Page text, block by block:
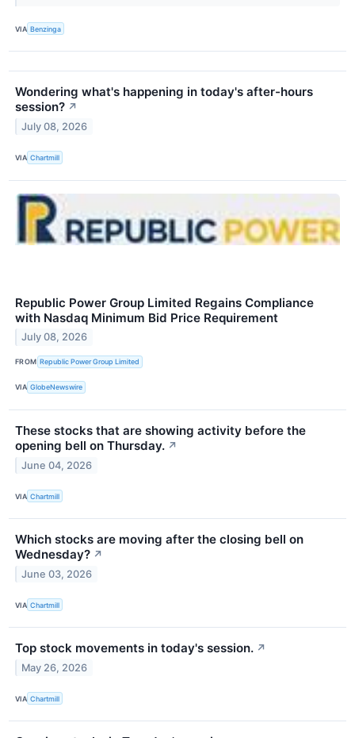
VIA Benzinga
Wondering what's happening in today's after-hours
session? ↗
July 08, 2026
VIA Chartmill
Republic Power Group Limited Regains Compliance
with Nasdaq Minimum Bid Price Requirement
July 08, 2026
FROM Republic Power Group Limited
VIA GlobeNewswire
These stocks that are showing activity before the
opening bell on Thursday. ↗
June 04, 2026
VIA Chartmill
Which stocks are moving after the closing bell on
Wednesday? ↗
June 03, 2026
VIA Chartmill
Top stock movements in today's session. ↗
May 26, 2026
VIA Chartmill